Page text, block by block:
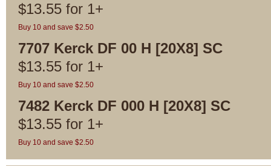
$13.55 for 1+
Buy 10 and save $2.50
7707 Kerck DF 00 H [20X8] SC
$13.55 for 1+
Buy 10 and save $2.50
7482 Kerck DF 000 H [20X8] SC
$13.55 for 1+
Buy 10 and save $2.50